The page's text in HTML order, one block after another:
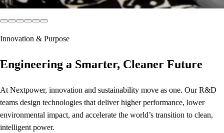
Innovation & Purpose
Engineering a Smarter, Cleaner Future
At Nextpower, innovation and sustainability move as one. Our R&D
teams design technologies that deliver higher performance, lower
environmental impact, and accelerate the world’s transition to clean,
intelligent power.